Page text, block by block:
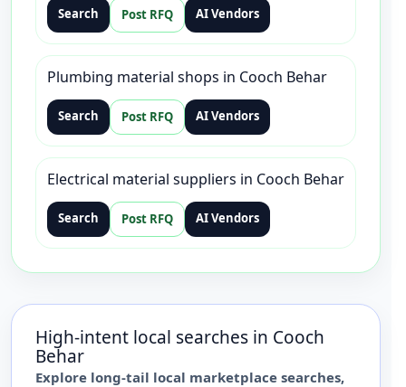
Search Post RFQ AI Vendors
Plumbing material shops in Cooch Behar
Search Post RFQ AI Vendors
Electrical material suppliers in Cooch Behar
Search Post RFQ AI Vendors
High-intent local searches in Cooch
Behar
Explore long-tail local marketplace searches,